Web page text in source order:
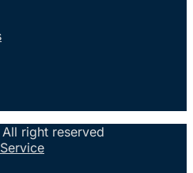
right reserved